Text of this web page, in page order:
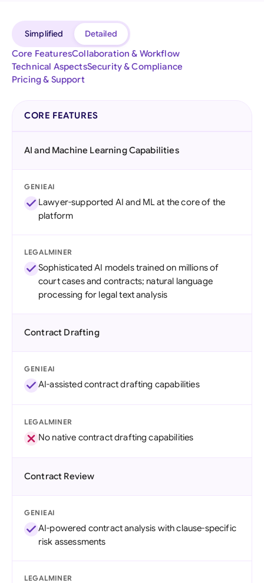
Simplified
Detailed
Core FeaturesCollaboration & Workflow
Technical AspectsSecurity & Compliance
Pricing & Support
CORE FEATURES
AI and Machine Learning Capabilities
GENIEAI
Lawyer-supported AI and ML at the core of the
platform
LEGALMINER
Sophisticated AI models trained on millions of
court cases and contracts; natural language
processing for legal text analysis
Contract Drafting
GENIEAI
AI-assisted contract drafting capabilities
LEGALMINER
No native contract drafting capabilities
Contract Review
GENIEAI
AI-powered contract analysis with clause-specific
risk assessments
LEGALMINER